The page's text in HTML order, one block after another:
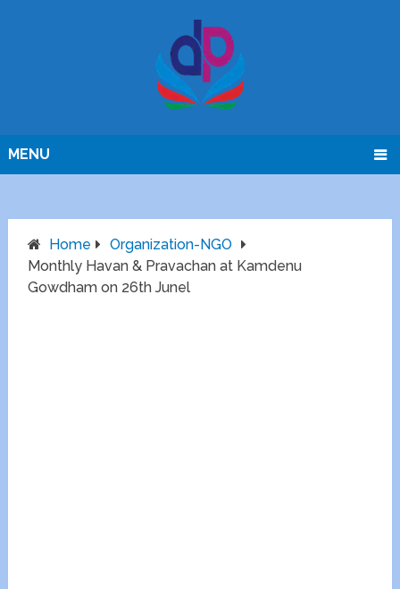
MENU
Home
Organization-NGO
Monthly Havan & Pravachan at Kamdenu
Gowdham on 26th Junel